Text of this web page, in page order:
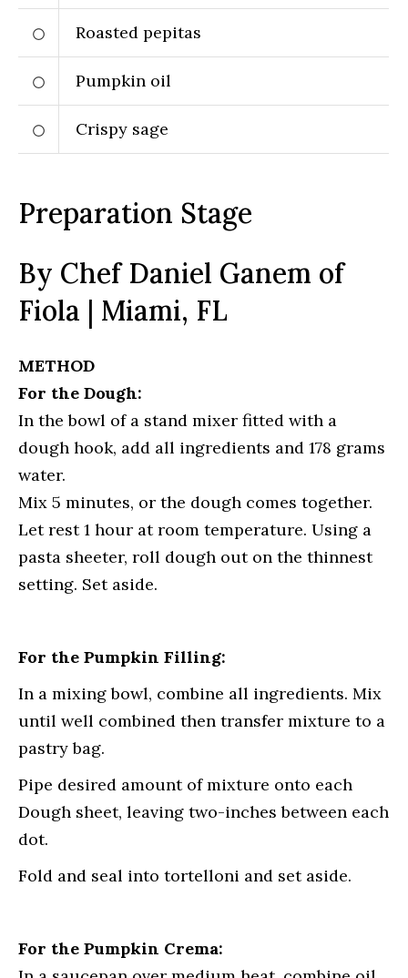
Roasted pepitas
Pumpkin oil
Crispy sage
Preparation Stage
By Chef Daniel Ganem of
Fiola | Miami, FL
METHOD
For the Dough:
In the bowl of a stand mixer fitted with a
dough hook, add all ingredients and 178 grams
water.
Mix 5 minutes, or the dough comes together.
Let rest 1 hour at room temperature. Using a
pasta sheeter, roll dough out on the thinnest
setting. Set aside.
For the Pumpkin Filling:
In a mixing bowl, combine all ingredients. Mix
until well combined then transfer mixture to a
pastry bag.
Pipe desired amount of mixture onto each
Dough sheet, leaving two-inches between each
dot.
Fold and seal into tortelloni and set aside.
For the Pumpkin Crema: